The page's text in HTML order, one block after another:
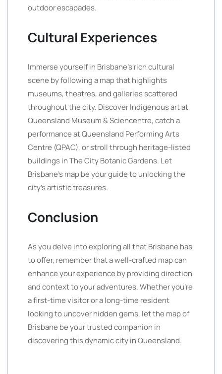
outdoor escapades.
Cultural Experiences
Immerse yourself in Brisbane’s rich cultural
scene by following a map that highlights
museums, theatres, and galleries scattered
throughout the city. Discover Indigenous art at
Queensland Museum & Sciencentre, catch a
performance at Queensland Performing Arts
Centre (QPAC), or stroll through heritage-listed
buildings in The City Botanic Gardens. Let
Brisbane’s map be your guide to unlocking the
city’s artistic treasures.
Conclusion
As you delve into exploring all that Brisbane has
to offer, remember that a well-crafted map can
enhance your experience by providing direction
and context to your adventures. Whether you’re
a first-time visitor or a long-time resident
looking to uncover hidden gems, let the map of
Brisbane be your trusted companion in
discovering this dynamic city in Queensland.